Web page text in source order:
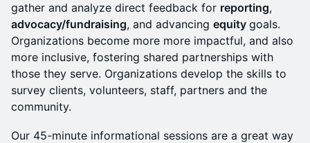
gather and analyze direct feedback for reporting,
advocacy/fundraising, and advancing equity goals.
Organizations become more more impactful, and also
more inclusive, fostering shared partnerships with
those they serve. Organizations develop the skills to
survey clients, volunteers, staff, partners and the
community.
​Our 45-minute informational sessions are a great way